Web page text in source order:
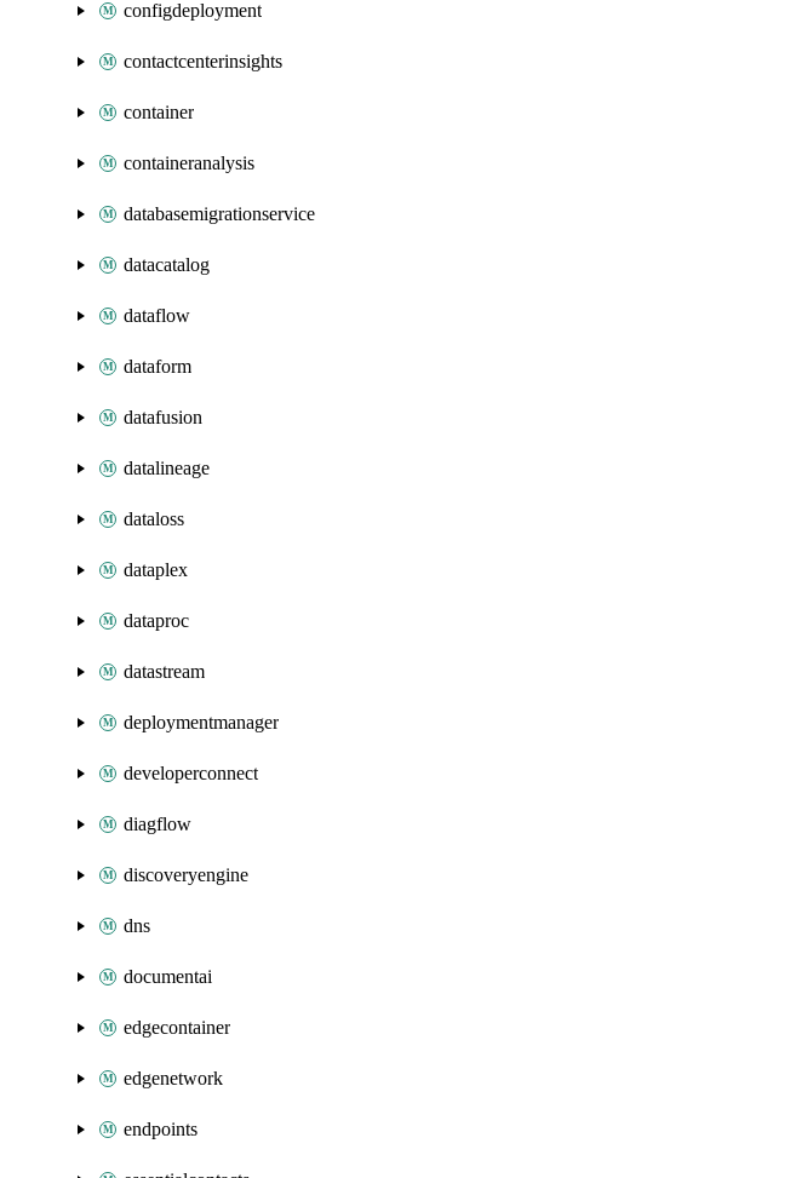
configdeployment
contactcenterinsights
container
containeranalysis
databasemigrationservice
datacatalog
dataflow
dataform
datafusion
datalineage
dataloss
dataplex
dataproc
datastream
deploymentmanager
developerconnect
diagflow
discoveryengine
dns
documentai
edgecontainer
edgenetwork
endpoints